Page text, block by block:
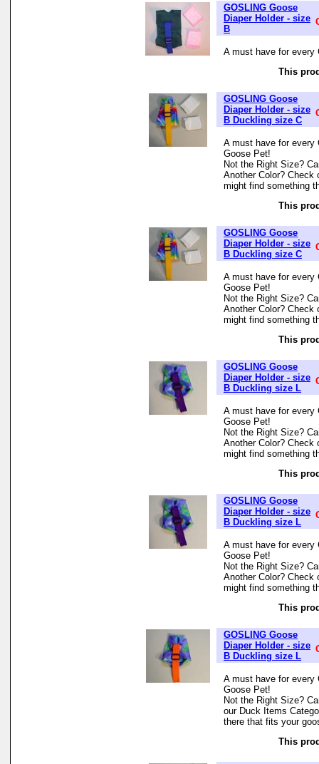
GOSLING Goose
Diaper Holder - size
B
A must have for every
This
GOSLING Goose
Diaper Holder - size
B Duckling size C
A must have for every
Goose Pet!
Not the Right Size?
Another Color? Check
might find something
This
GOSLING Goose
Diaper Holder - size
B Duckling size C
A must have for every
Goose Pet!
Not the Right Size?
Another Color? Check
might find something
This
GOSLING Goose
Diaper Holder - size
B Duckling size L
A must have for every
Goose Pet!
Not the Right Size?
Another Color? Check
might find something
This
GOSLING Goose
Diaper Holder - size
B Duckling size L
A must have for every
Goose Pet!
Not the Right Size?
Another Color? Check
might find something
This
GOSLING Goose
Diaper Holder - size
B Duckling size L
A must have for every
Goose Pet!
Not the Right Size?
our Duck Items
there that fits your
This